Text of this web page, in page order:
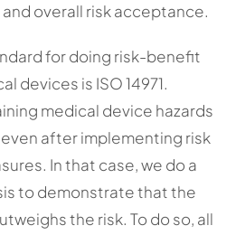
overall risk acceptance.
for doing risk-benefit
devices is ISO 14971.
medical device hazards
after implementing risk
In that case, we do a
to demonstrate that the
the risk. To do so, all